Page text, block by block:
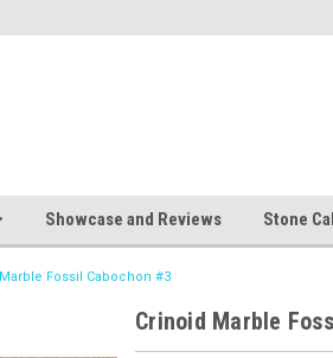
Showcase and Reviews Stone
Fossil Cabochon #3
Crinoid Marble